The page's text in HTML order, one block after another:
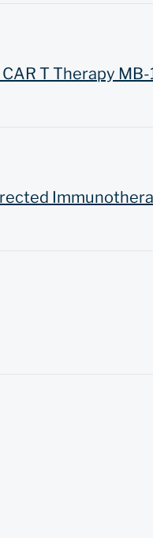
T Therapy